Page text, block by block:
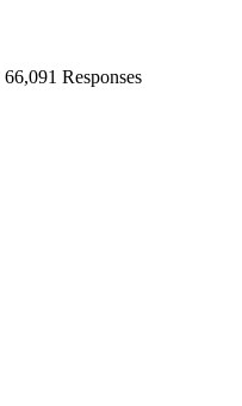
66,091 Responses